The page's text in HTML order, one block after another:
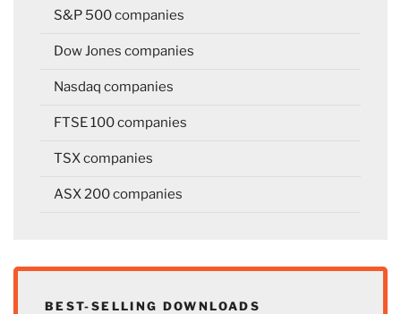
S&P 500 companies
Dow Jones companies
Nasdaq companies
FTSE 100 companies
TSX companies
ASX 200 companies
BEST-SELLING DOWNLOADS